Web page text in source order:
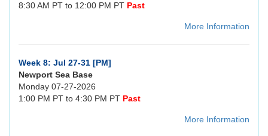
8:30 AM PT to 12:00 PM PT Past
More Information
Week 8: Jul 27-31 [PM]
Newport Sea Base
Monday 07-27-2026
1:00 PM PT to 4:30 PM PT Past
More Information